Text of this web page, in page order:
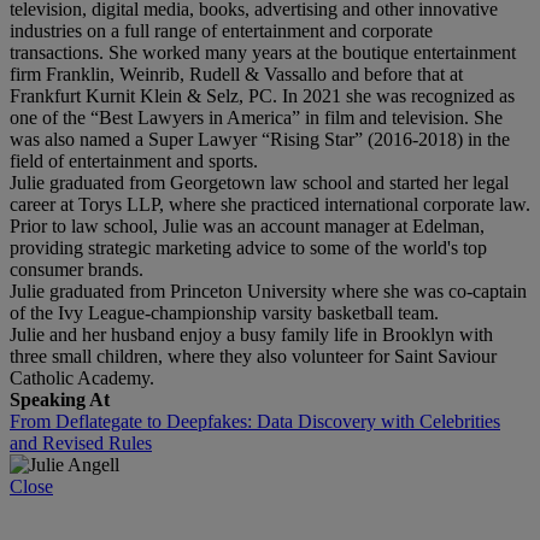
television, digital media, books, advertising and other innovative
industries on a full range of entertainment and corporate
transactions. She worked many years at the boutique entertainment
firm Franklin, Weinrib, Rudell & Vassallo and before that at
Frankfurt Kurnit Klein & Selz, PC. In 2021 she was recognized as
one of the “Best Lawyers in America” in film and television. She
was also named a Super Lawyer “Rising Star” (2016-2018) in the
field of entertainment and sports.
Julie graduated from Georgetown law school and started her legal
career at Torys LLP, where she practiced international corporate law.
Prior to law school, Julie was an account manager at Edelman,
providing strategic marketing advice to some of the world's top
consumer brands.
Julie graduated from Princeton University where she was co-captain
of the Ivy League-championship varsity basketball team.
Julie and her husband enjoy a busy family life in Brooklyn with
three small children, where they also volunteer for Saint Saviour
Catholic Academy.
Speaking At
From Deflategate to Deepfakes: Data Discovery with Celebrities
and Revised Rules
Close